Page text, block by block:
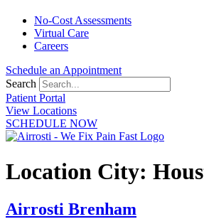
No-Cost Assessments
Virtual Care
Careers
Schedule an Appointment
Search
Patient Portal
View Locations
SCHEDULE NOW
Location City:
Airrosti Brenham